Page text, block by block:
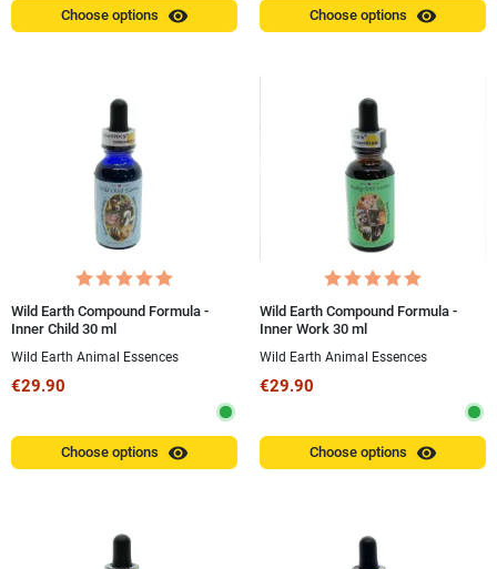
Choose options visibility Choose options visibility
Wild Earth Compound Formula -
Inner Child 30 ml
Wild Earth Animal Essences
€29.90
Choose options visibility
Wild Earth Compound Formula -
Inner Work 30 ml
Wild Earth Animal Essences
€29.90
Choose options visibility